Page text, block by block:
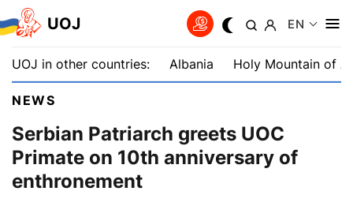
UOJ EN
UOJ in other countries: Albania Holy Mountain of
NEWS
Serbian Patriarch greets UOC
Primate on 10th anniversary of
enthronement